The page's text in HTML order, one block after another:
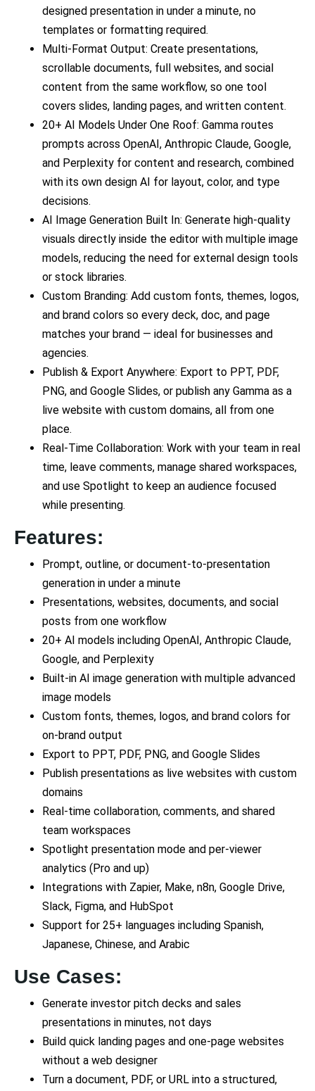
designed presentation in under a minute, no
templates or formatting required.
Multi-Format Output: Create presentations,
scrollable documents, full websites, and social
content from the same workflow, so one tool
covers slides, landing pages, and written content.
20+ AI Models Under One Roof: Gamma routes
prompts across OpenAI, Anthropic Claude, Google,
and Perplexity for content and research, combined
with its own design AI for layout, color, and type
decisions.
AI Image Generation Built In: Generate high-quality
visuals directly inside the editor with multiple image
models, reducing the need for external design tools
or stock libraries.
Custom Branding: Add custom fonts, themes, logos,
and brand colors so every deck, doc, and page
matches your brand — ideal for businesses and
agencies.
Publish & Export Anywhere: Export to PPT, PDF,
PNG, and Google Slides, or publish any Gamma as a
live website with custom domains, all from one
place.
Real-Time Collaboration: Work with your team in real
time, leave comments, manage shared workspaces,
and use Spotlight to keep an audience focused
while presenting.
Features:
Prompt, outline, or document-to-presentation
generation in under a minute
Presentations, websites, documents, and social
posts from one workflow
20+ AI models including OpenAI, Anthropic Claude,
Google, and Perplexity
Built-in AI image generation with multiple advanced
image models
Custom fonts, themes, logos, and brand colors for
on-brand output
Export to PPT, PDF, PNG, and Google Slides
Publish presentations as live websites with custom
domains
Real-time collaboration, comments, and shared
team workspaces
Spotlight presentation mode and per-viewer
analytics (Pro and up)
Integrations with Zapier, Make, n8n, Google Drive,
Slack, Figma, and HubSpot
Support for 25+ languages including Spanish,
Japanese, Chinese, and Arabic
Use Cases:
Generate investor pitch decks and sales
presentations in minutes, not days
Build quick landing pages and one-page websites
without a web designer
Turn a document, PDF, or URL into a structured,